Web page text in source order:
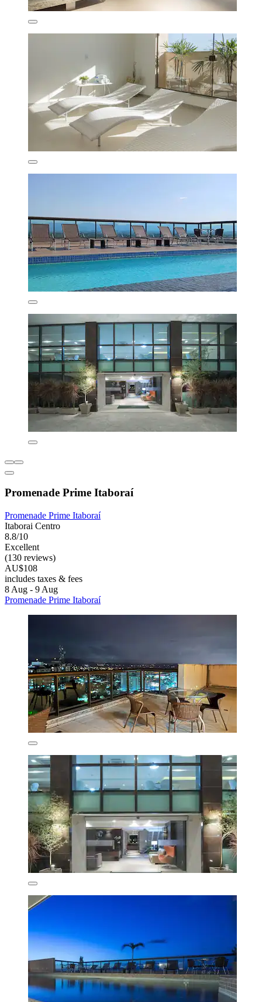
Promenade Prime Itaboraí
Promenade Prime Itaboraí
Itaborai Centro
8.8/10
Excellent
(130 reviews)
AU$108
includes taxes & fees
8 Aug - 9 Aug
Promenade Prime Itaboraí